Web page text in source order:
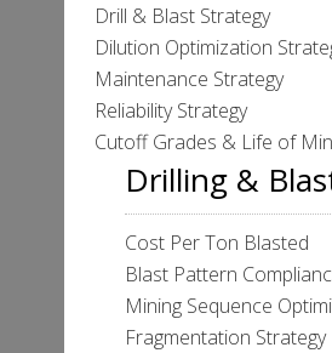
Drill & Blast Strategy
Dilution Optimization
Maintenance Strategy
Reliability Strategy
Cutoff Grades & Life of
Drilling &
Cost Per Ton Blasted
Blast Pattern
Mining Sequence
Fragmentation Strategy